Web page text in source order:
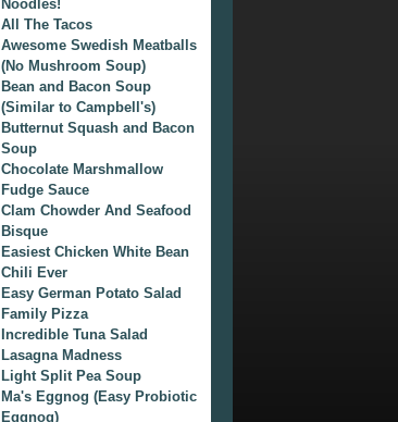
Noodles!
All The Tacos
Awesome Swedish Meatballs
(No Mushroom Soup)
Bean and Bacon Soup
(Similar to Campbell's)
Butternut Squash and Bacon
Soup
Chocolate Marshmallow
Fudge Sauce
Clam Chowder And Seafood
Bisque
Easiest Chicken White Bean
Chili Ever
Easy German Potato Salad
Family Pizza
Incredible Tuna Salad
Lasagna Madness
Light Split Pea Soup
Ma's Eggnog (Easy Probiotic
Eggnog)